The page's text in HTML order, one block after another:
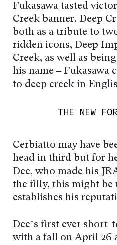
Fukasawa tasted
Creek banner. Deep
both as a tribute to
ridden icons, Deep
Creek, as well as
his name – Fukasawa
to deep creek in
THE NEW
Cerbiatto may have
head in third but for
Dee, who made his
the filly, this might be
establishes his
Dee’s first ever
with a fall on April 26